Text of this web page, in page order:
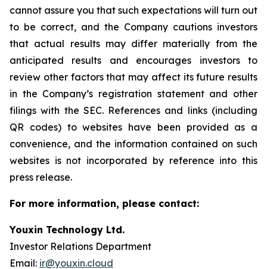
cannot assure you that such expectations will turn out
to be correct, and the Company cautions investors
that actual results may differ materially from the
anticipated results and encourages investors to
review other factors that may affect its future results
in the Company’s registration statement and other
filings with the SEC. References and links (including
QR codes) to websites have been provided as a
convenience, and the information contained on such
websites is not incorporated by reference into this
press release.
For more information, please contact:
Youxin Technology Ltd.
Investor Relations Department
Email: ir@youxin.cloud